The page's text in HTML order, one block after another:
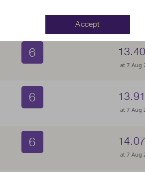
6
at 7 Aug
6
at 7 Aug
6
at 7 Aug
Accept